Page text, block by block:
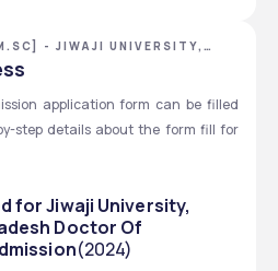
2025 to 26.
Fill the M.Sc. application
form with correct details
- JIWAJI UNIVERSITY,
application form can be filled
step details about the form fill for
www.jiwaji.edu
2025” or go to Jiwaji MPOnline
for Jiwaji University,
Doctor Of
(2024)